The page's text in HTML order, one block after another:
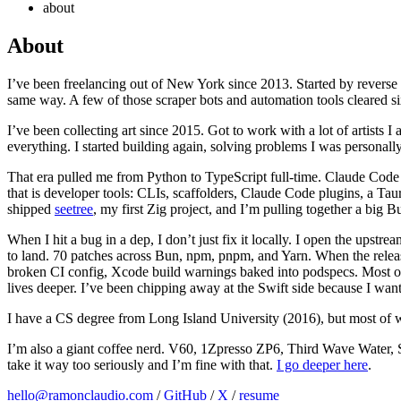
about
About
I’ve been freelancing out of New York since 2013. Started by
same way. A few of those scraper bots and automation tools
I’ve been collecting art since 2015. Got to work with a lot of artists
everything. I started building again, solving problems I was
That era pulled me from Python to TypeScript full-time. Claude
that is developer tools: CLIs, scaffolders, Claude Code plugins, a
shipped seetree, my first Zig project, and I’m pulling together a big
When I hit a bug in a dep, I don’t just fix it locally. I open the
to land. 70 patches across Bun, npm, pnpm, and Yarn. When the
broken CI config, Xcode build warnings baked into podspecs. Most
lives deeper. I’ve been chipping away at the Swift side because I
I have a CS degree from Long Island University (2016), but most of
I’m also a giant coffee nerd. V60, 1Zpresso ZP6, Third Wave
take it way too seriously and I’m fine with that. I go deeper here.
hello@ramonclaudio.com /GitHub / X /resume